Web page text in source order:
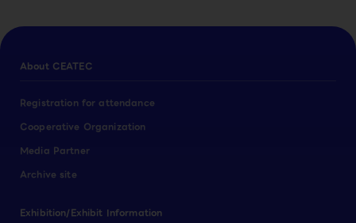
About CEATEC
Registration for attendance
Cooperative Organization
Media Partner
Archive site
Exhibition/Exhibit Information